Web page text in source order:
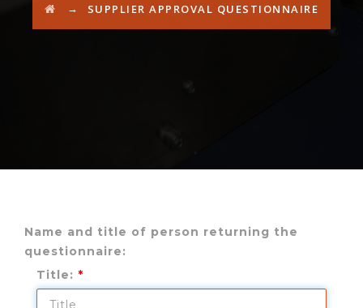
→ SUPPLIER APPROVAL QUESTIONNAIRE
Name and title of person returning the
questionnaire:
Title: